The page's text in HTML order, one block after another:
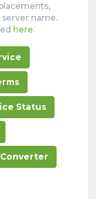
name.
here.
Status